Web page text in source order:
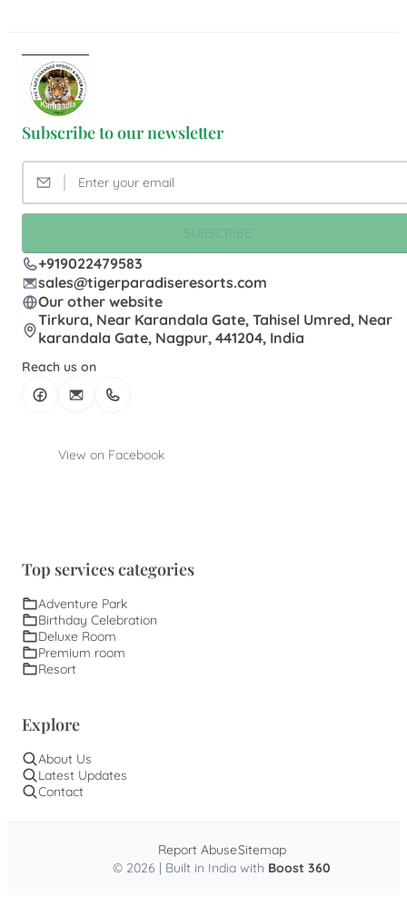
Subscribe to our newsletter
SUBSCRIBE
+919022479583
sales@tigerparadiseresorts.com
Our other website
Tirkura, Near Karandala Gate, Tahisel Umred, Near
karandala Gate, Nagpur, 441204, India
Reach us on
View on Facebook
Top services categories
Adventure Park
Birthday Celebration
Deluxe Room
Premium room
Resort
Explore
About Us
Latest Updates
Contact
© 2026 | Built in India with Boost 360
Report AbuseSitemap